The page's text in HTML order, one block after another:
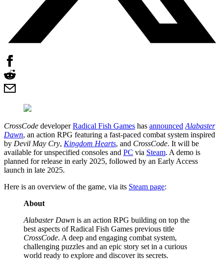
CrossCode developerRadical Fish Games has announced Alabaster
Dawn, an action RPG featuring a fast-paced combat system inspired
by Devil May Cry, Kingdom Hearts, and CrossCode. It will be
available for unspecified consoles and PC via Steam. A demo is
planned for release in early 2025, followed by an Early Access
launch in late 2025.
Here is an overview of the game, via its Steam page:
About
Alabaster Dawn is an action RPG building on top the
best aspects of Radical Fish Games previous title
CrossCode. A deep and engaging combat system,
challenging puzzles and an epic story set in a curious
world ready to explore and discover its secrets.